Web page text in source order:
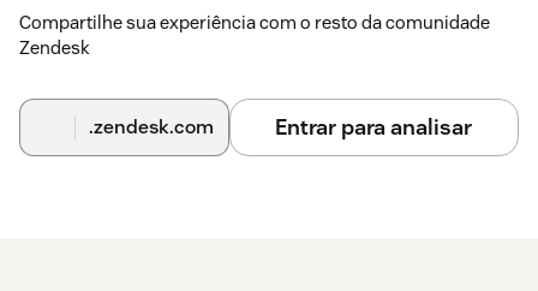
into the editor.
support@mycxapps.com
Compartilhe sua experiência com o resto da comunidade
Zendesk
.zendesk.com Entrar para analisar